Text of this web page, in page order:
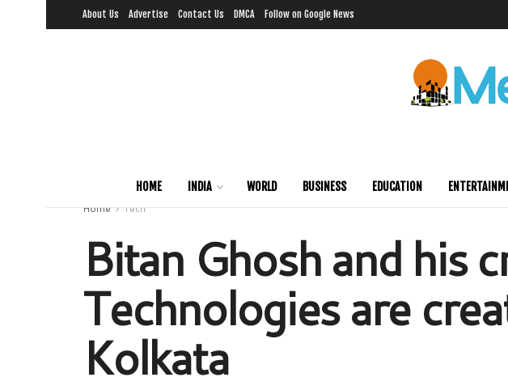
About Us Advertise Contact Us DMCA Follow on Google News
HOME INDIA WORLD BUSINESS EDUCATION
Home
Tech
Bitan Ghosh and his
Technologies are
Kolkata